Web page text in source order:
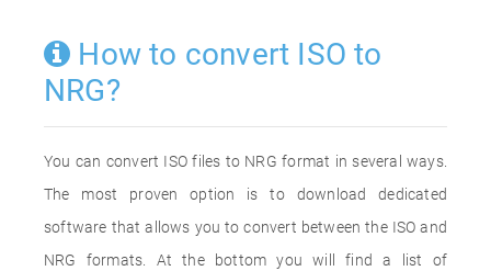
How to convert ISO to
NRG?
You can convert ISO files to NRG format in several ways.
The most proven option is to download dedicated
software that allows you to convert between the ISO and
NRG formats. At the bottom you will find a list of